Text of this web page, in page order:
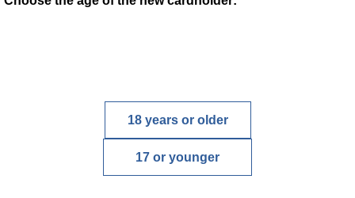
18 years or older
17 or younger